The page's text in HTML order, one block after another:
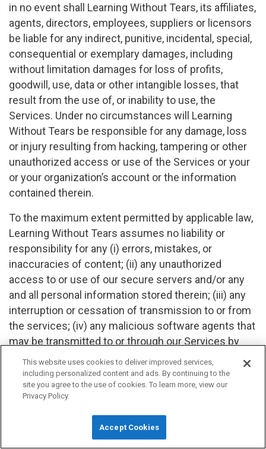
in no event shall Learning Without Tears, its affiliates,
agents, directors, employees, suppliers or licensors
be liable for any indirect, punitive, incidental, special,
consequential or exemplary damages, including
without limitation damages for loss of profits,
goodwill, use, data or other intangible losses, that
result from the use of, or inability to use, the
Services. Under no circumstances will Learning
Without Tears be responsible for any damage, loss
or injury resulting from hacking, tampering or other
unauthorized access or use of the Services or your
or your organization’s account or the information
contained therein.
To the maximum extent permitted by applicable law,
Learning Without Tears assumes no liability or
responsibility for any (i) errors, mistakes, or
inaccuracies of content; (ii) any unauthorized
access to or use of our secure servers and/or any
and all personal information stored therein; (iii) any
interruption or cessation of transmission to or from
the services; (iv) any malicious software agents that
may be transmitted to or through our Services by
any third party; (v) any errors or omissions in any
content or for any loss or damage incurred as a
result of the use of any content posted, emailed,
transmitted, or otherwise made available through the
services. In no event shall Learning Without Tears,
its affiliates, agents, directors, employees, suppliers,
This website uses cookies to deliver improved services,
including personalized content and ads. By continuing to the
site you agree to the use of cookies. To learn more, view our
Privacy Policy.
Accept Cookies